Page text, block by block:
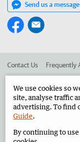
Send us a message
Contact Us Frequently
Advertise in the Pilbara
West Australian
We use cookies so
site, analyse traffic
advertising. To find
Guide.
By continuing to